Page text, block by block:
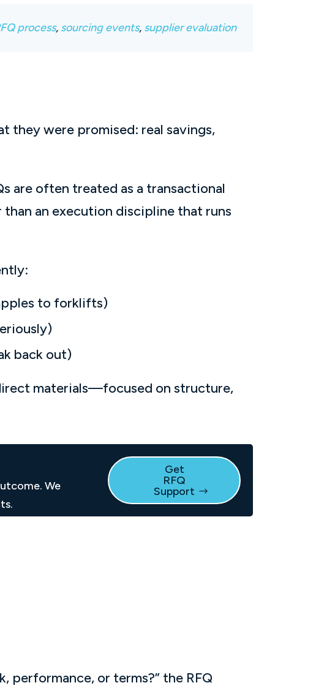
process, sourcing events, supplier evaluation
they were promised: real savings,
are often treated as a transactional
an execution discipline that runs
to forklifts)
back out)
materials—focused on structure,
We
Get
RFQ
Support
or terms?” the RFQ